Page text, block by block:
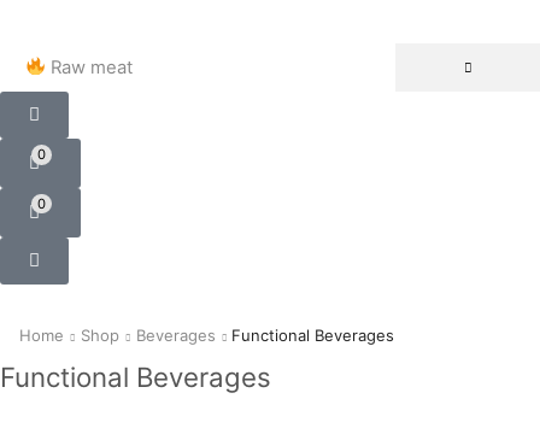
Raw meat
0
0
Home Shop Beverages Functional Beverages
Functional Beverages